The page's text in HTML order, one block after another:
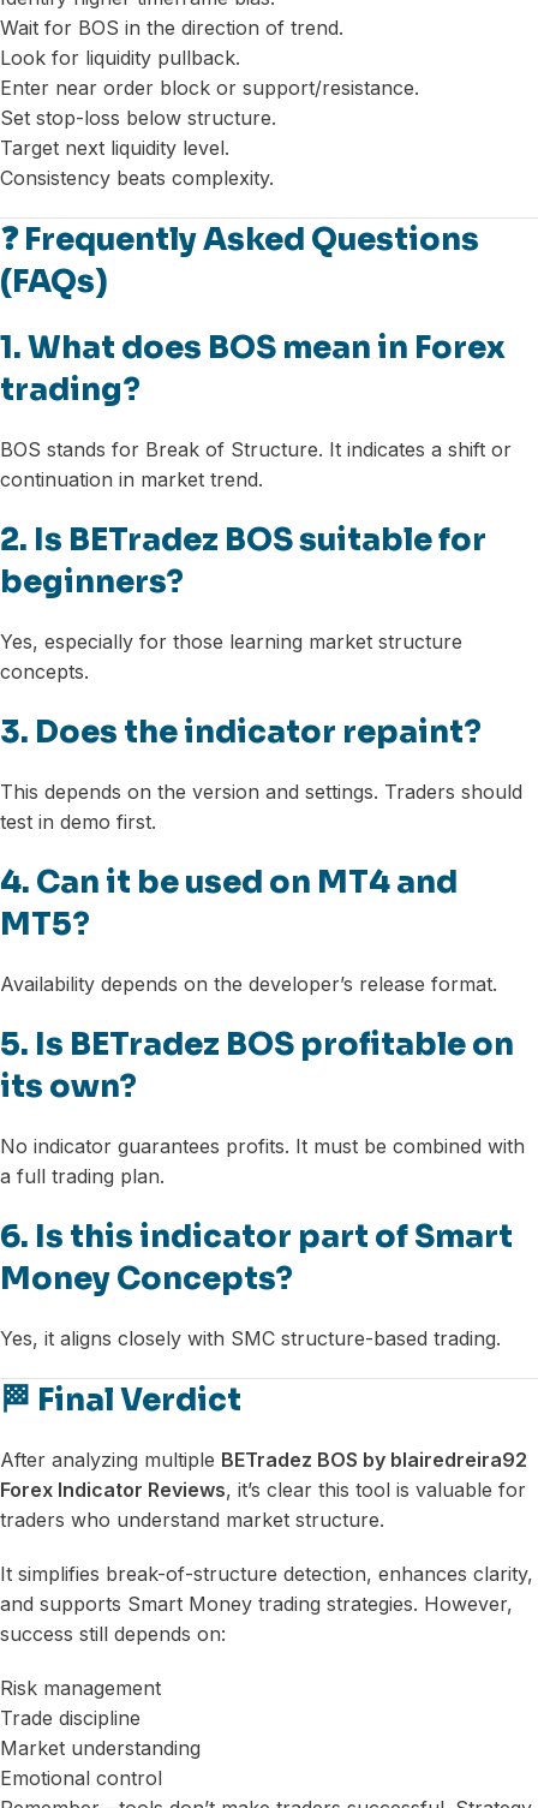
Wait for BOS in the direction of trend.
Look for liquidity pullback.
Enter near order block or support/resistance.
Set stop-loss below structure.
Target next liquidity level.
Consistency beats complexity.
❓ Frequently Asked Questions
(FAQs)
1. What does BOS mean in Forex
trading?
BOS stands for Break of Structure. It indicates a shift or
continuation in market trend.
2. Is BETradez BOS suitable for
beginners?
Yes, especially for those learning market structure
concepts.
3. Does the indicator repaint?
This depends on the version and settings. Traders should
test in demo first.
4. Can it be used on MT4 and
MT5?
Availability depends on the developer’s release format.
5. Is BETradez BOS profitable on
its own?
No indicator guarantees profits. It must be combined with
a full trading plan.
6. Is this indicator part of Smart
Money Concepts?
Yes, it aligns closely with SMC structure-based trading.
🏁 Final Verdict
After analyzing multiple BETradez BOS by blairedreira92
Forex Indicator Reviews, it’s clear this tool is valuable for
traders who understand market structure.
It simplifies break-of-structure detection, enhances clarity,
and supports Smart Money trading strategies. However,
success still depends on:
Risk management
Trade discipline
Market understanding
Emotional control